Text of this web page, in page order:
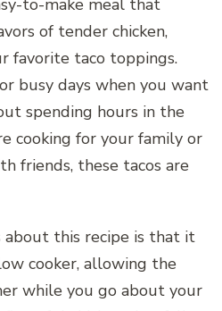
of tender chicken,
favorite taco toppings.
busy days when you want
spending hours in the
cooking for your family or
friends, these tacos are
this recipe is that it
cooker, allowing the
while you go about your